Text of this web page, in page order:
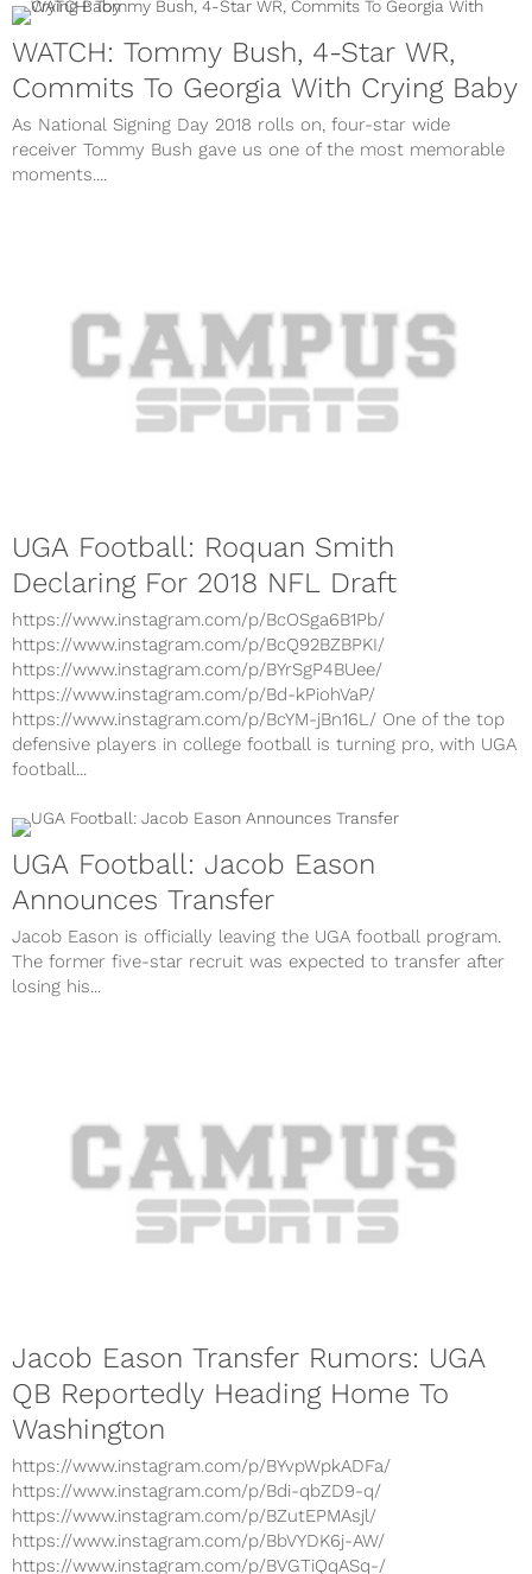
WATCH: Tommy Bush, 4-Star WR,
Commits To Georgia With Crying Baby
As National Signing Day 2018 rolls on, four-star wide
receiver Tommy Bush gave us one of the most memorable
moments....
UGA Football: Roquan Smith
Declaring For 2018 NFL Draft
https://www.instagram.com/p/BcOSga6B1Pb/
https://www.instagram.com/p/BcQ92BZBPKI/
https://www.instagram.com/p/BYrSgP4BUee/
https://www.instagram.com/p/Bd-kPiohVaP/
https://www.instagram.com/p/BcYM-jBn16L/ One of the top
defensive players in college football is turning pro, with UGA
football...
UGA Football: Jacob Eason
Announces Transfer
Jacob Eason is officially leaving the UGA football program.
The former five-star recruit was expected to transfer after
losing his...
Jacob Eason Transfer Rumors: UGA
QB Reportedly Heading Home To
Washington
https://www.instagram.com/p/BYvpWpkADFa/
https://www.instagram.com/p/Bdi-qbZD9-q/
https://www.instagram.com/p/BZutEPMAsjl/
https://www.instagram.com/p/BbVYDK6j-AW/
https://www.instagram.com/p/BVGTiQqASq-/